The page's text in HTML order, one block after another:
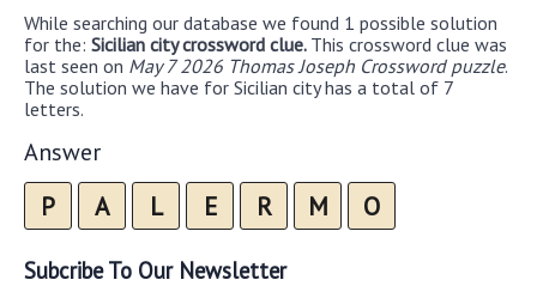
While searching our database we found 1 possible solution
for the: Sicilian city crossword clue. This crossword clue was
last seen on May 7 2026 Thomas Joseph Crossword puzzle.
The solution we have for Sicilian city has a total of 7
letters.
Answer
P A L E R M O
Subcribe To Our Newsletter